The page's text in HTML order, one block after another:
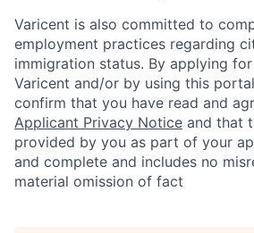
Varicent is also committed to
employment practices regarding
immigration status. By applying
Varicent and/or by using this
confirm that you have read and
Applicant Privacy Notice and that
provided by you as part of your
and complete and includes no
material omission of fact